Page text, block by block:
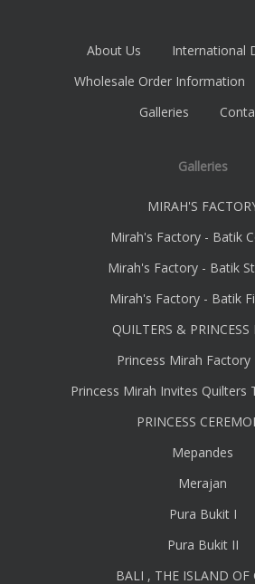
About Us
International
Wholesale Order Information
Galleries
Galleries
MIRAH'S
Mirah's Factory - Batik
Mirah's Factory - Batik
Mirah's Factory - Batik
QUILTERS & PRINCESS
Princess Mirah Factory
Princess Mirah Invites Quilters
PRINCESS
Mepandes
Merajan
Pura Bukit I
Pura Bukit II
BALI , THE ISLAND OF